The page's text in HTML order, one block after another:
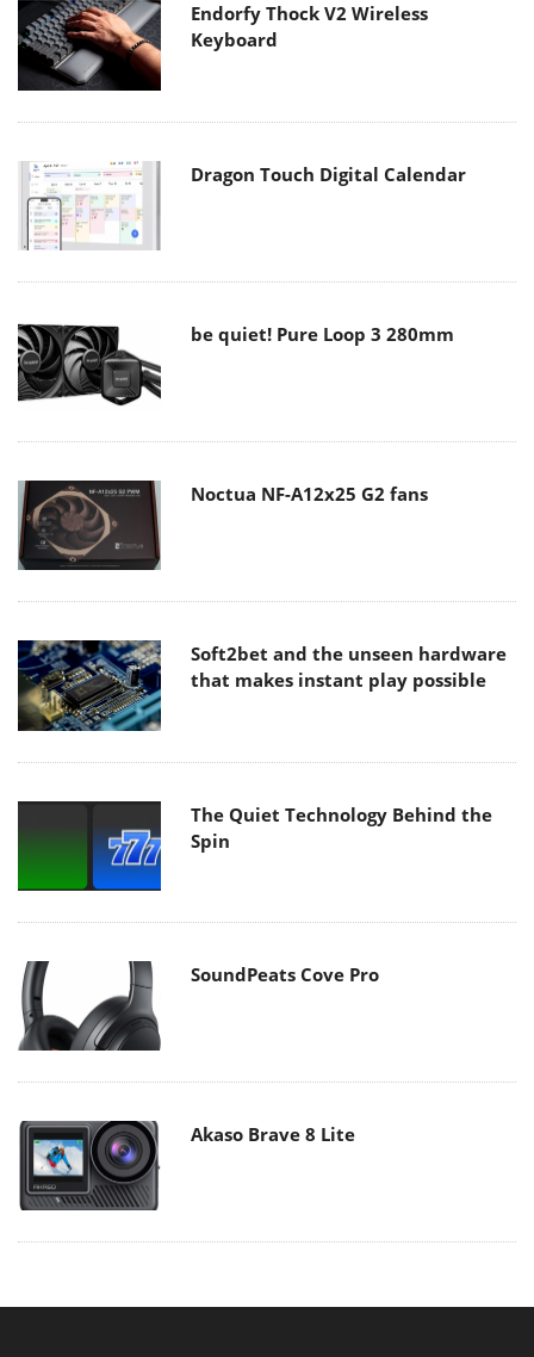
Endorfy Thock V2 Wireless
Keyboard
Dragon Touch Digital Calendar
be quiet! Pure Loop 3 280mm
Noctua NF-A12x25 G2 fans
Soft2bet and the unseen hardware
that makes instant play possible
The Quiet Technology Behind the
Spin
SoundPeats Cove Pro
Akaso Brave 8 Lite